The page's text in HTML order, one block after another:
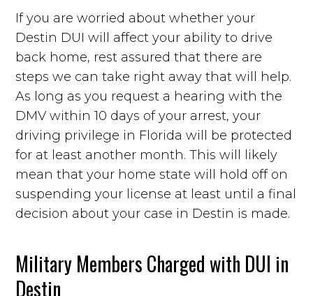
If you are worried about whether your
Destin DUI will affect your ability to drive
back home, rest assured that there are
steps we can take right away that will help.
As long as you request a hearing with the
DMV within 10 days of your arrest, your
driving privilege in Florida will be protected
for at least another month. This will likely
mean that your home state will hold off on
suspending your license at least until a final
decision about your case in Destin is made.
Military Members Charged with DUI in
Destin